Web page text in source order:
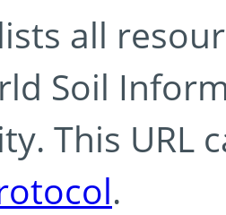
all
Soil
This URL
.